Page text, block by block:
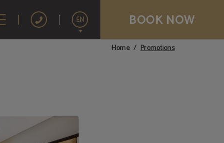
EN BOOK NOW
Home Promotions